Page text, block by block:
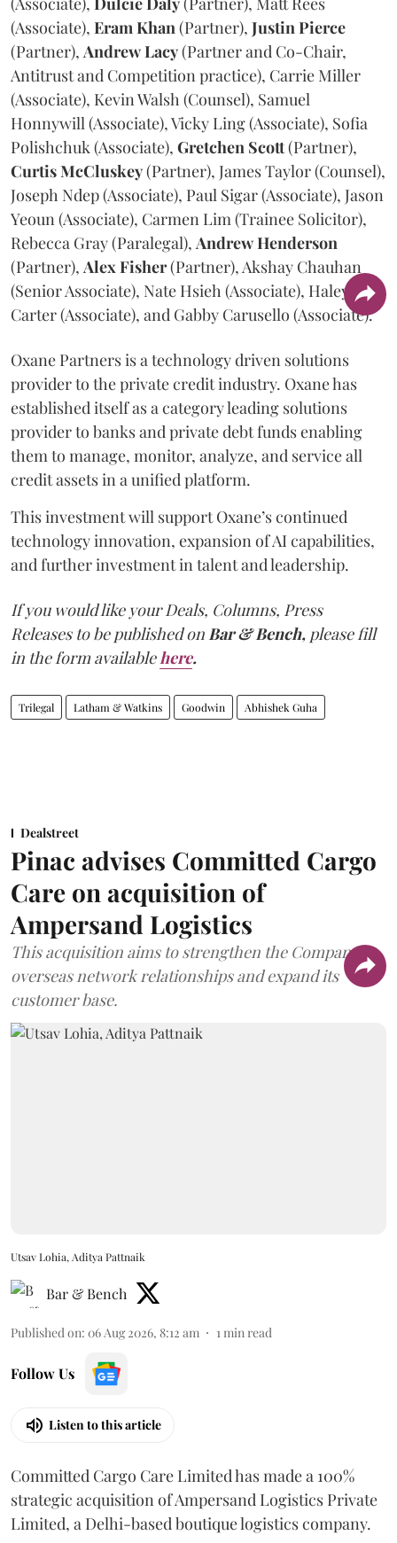
(Associate), EramKhan(Partner), JustinPierce
(Partner), AndrewLacy(Partner and Co-Chair,
Antitrust and Competition practice), Carrie Miller
(Associate), Kevin Walsh (Counsel), Samuel
Honnywill (Associate), Vicky Ling (Associate), Sofia
Polishchuk (Associate), Gretchen Scott(Partner),
CurtisMcCluskey(Partner), James Taylor (Counsel),
Joseph Ndep (Associate), Paul Sigar (Associate), Jason
Yeoun (Associate), Carmen Lim (Trainee Solicitor),
Rebecca Gray (Paralegal), AndrewHenderson
(Partner), AlexFisher(Partner), Akshay Chauhan
(Senior Associate), Nate Hsieh (Associate), Haley
Carter (Associate), and Gabby Carusello (Associate).
Oxane Partners is a technology driven solutions
provider to the private credit industry. Oxane has
established itself as a category leading solutions
provider to banks and private debt funds enabling
them to manage, monitor, analyze, and service all
credit assets in a unified platform.
This investment will support Oxane’s continued
technology innovation, expansion of AI capabilities,
and further investment in talent and leadership.
If you would like your Deals, Columns, Press
Releases to be published onBar & Bench, please fill
in the form availablehere.
Trilegal Latham & Watkins Goodwin Abhishek Guha
Dealstreet
Pinac advises Committed Cargo
Care on acquisition of
Ampersand Logistics
This acquisition aims to strengthen the Company's
overseas network relationships and expand its
customer base.
Utsav Lohia, Aditya Pattnaik
Bar & Bench
Published on: 06 Aug 2026, 8:12 am 1 min read
Follow Us
Listen to this article
Committed Cargo Care Limited has made a 100%
strategic acquisition of Ampersand Logistics Private
Limited, a Delhi-based boutique logistics company.